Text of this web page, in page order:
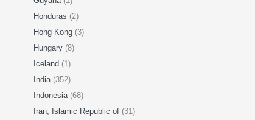
Honduras (2)
Hong Kong (3)
Hungary (8)
Iceland (1)
India (352)
Indonesia (68)
Iran, Islamic Republic of (31)